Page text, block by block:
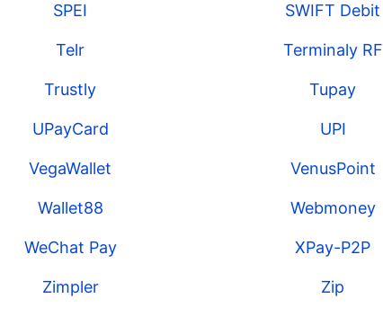
SPEI SWIFT Debit
Telr Terminaly RF
Trustly Tupay
UPayCard UPI
VegaWallet VenusPoint
Wallet88 Webmoney
WeChat Pay XPay-P2P
Zimpler Zip